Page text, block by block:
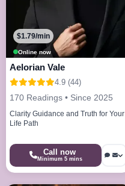
Online now
$1.79/min
Aelorian Vale
4.9 (44)
170 Readings • Since 2025
Clarity Guidance and Truth for Your
Life Path
Call now
Minimum 5 mins